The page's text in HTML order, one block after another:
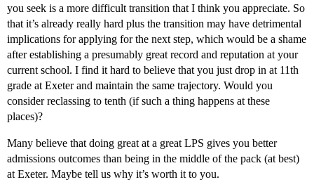
you seek is a more difficult transition that I think you appreciate. So
that it’s already really hard plus the transition may have detrimental
implications for applying for the next step, which would be a shame
after establishing a presumably great record and reputation at your
current school. I find it hard to believe that you just drop in at 11th
grade at Exeter and maintain the same trajectory. Would you
consider reclassing to tenth (if such a thing happens at these
places)?
Many believe that doing great at a great LPS gives you better
admissions outcomes than being in the middle of the pack (at best)
at Exeter. Maybe tell us why it’s worth it to you.